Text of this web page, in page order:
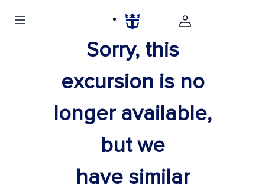
Sorry, this
excursion is no
longer available,
but we
have similar